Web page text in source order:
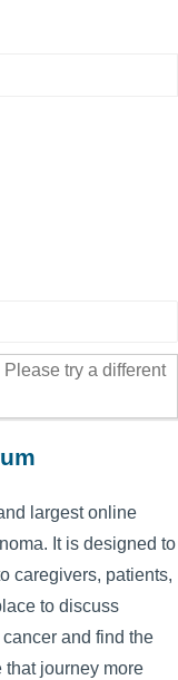
try a different
largest online
It is designed to
caregivers, patients,
to discuss
and find the
that journey more